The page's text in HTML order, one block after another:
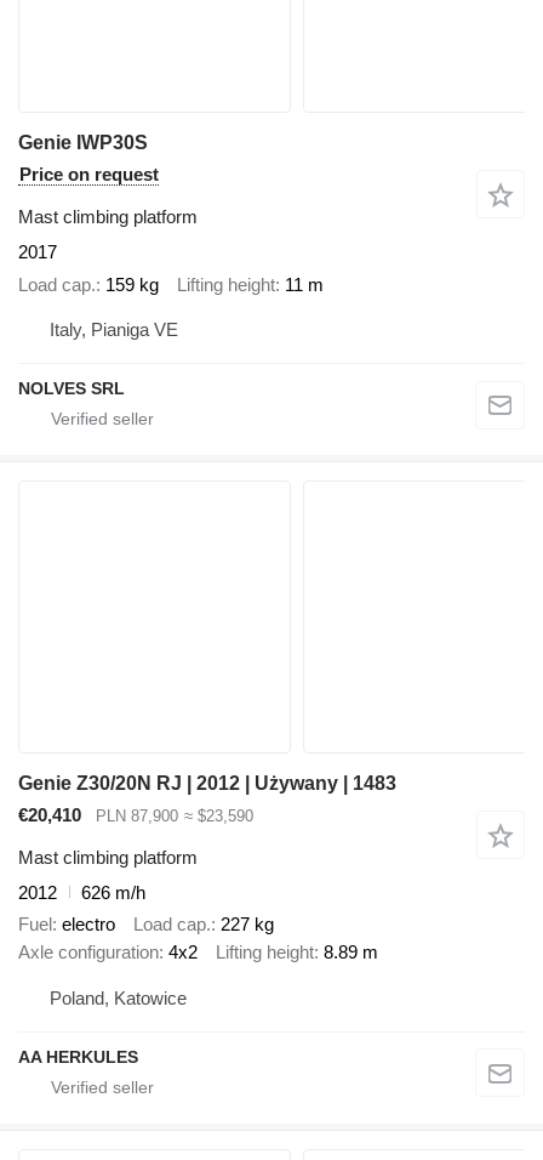
Genie IWP30S
Price on request
Mast climbing platform
2017
Load cap. 159 kg Lifting height 11 m
Italy, Pianiga VE
NOLVES SRL
Genie Z30/20N RJ | 2012 | Używany | 1483
€20,410
PLN 87,900 ≈ $23,590
Mast climbing platform
2012
626 m/h
Fuel electro Load cap. 227 kg
Axle configuration 4x2 Lifting height 8.89 m
Poland, Katowice
AA HERKULES